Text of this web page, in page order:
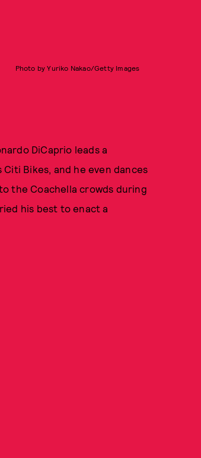
Photo by Yuriko Nakao/Getty Images
DiCaprio leads a
Bikes, and he even dances
the Coachella crowds during
his best to enact a